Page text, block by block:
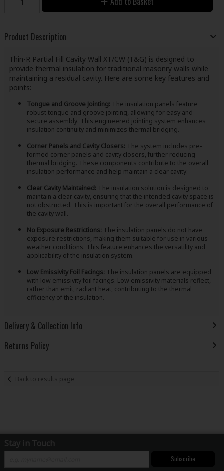
Product Description
Thin-R Partial Fill Cavity Wall XT/CW (T&G) is designed to
provide thermal insulation for traditional masonry walls while
maintaining a residual cavity. Here are some key features and
points:
Tongue and Groove Jointing: The insulation panels feature
robust tongue and groove jointing, allowing for easy and
secure assembly. This engineered jointing system enhances
insulation continuity and minimizes thermal bridging.
Corner Panels and Cavity Closers: The system includes pre-
formed corner panels and cavity closers, further reducing
thermal bridging. These components contribute to the overall
insulation performance and help maintain a clear cavity.
Clear Cavity Maintained: The insulation solution is designed to
maintain a clear cavity, ensuring that the intended cavity space is
not obstructed. This is important for the overall performance of
the cavity wall.
No Exposure Restrictions: The insulation panels do not have
exposure restrictions, making them suitable for use in various
weather conditions. This feature enhances the versatility and
applicability of the insulation system.
Low Emissivity Foil Facings: The insulation panels are equipped
with low emissivity foil facings. Low emissivity materials reflect,
rather than emit, radiant heat, contributing to the thermal
efficiency of the insulation.
Delivery & Collection Info
Returns Policy
Back to results page
Stay in Touch
Subscribe